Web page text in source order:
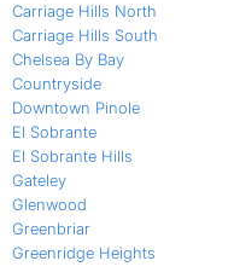
Carriage Hills North
Carriage Hills South
Chelsea By Bay
Countryside
Downtown Pinole
El Sobrante
El Sobrante Hills
Gateley
Glenwood
Greenbriar
Greenridge Heights